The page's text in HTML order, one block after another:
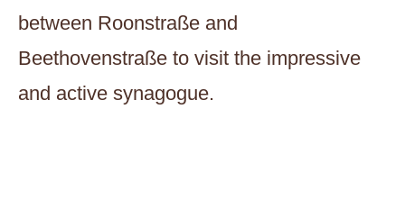
between Roonstraße and
Beethovenstraße to visit the impressive
and active synagogue.